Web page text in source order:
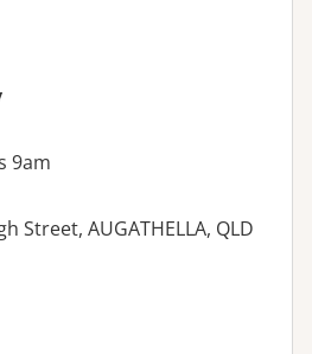
9am
Street, AUGATHELLA, QLD